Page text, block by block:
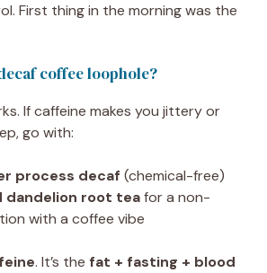
First thing in the morning was the
coffee loophole?
If caffeine makes you jittery or
go with:
process decaf (chemical-free)
dandelion root teafor a non-
with a coffee vibe
. It’s the fat + fasting + blood